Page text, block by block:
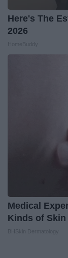
Here's The
2026
Medical
Kinds of Skin